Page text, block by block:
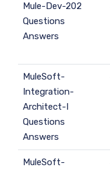
Mule-Dev-202
Questions
Answers
MuleSoft-
Integration-
Architect-I
Questions
Answers
MuleSoft-